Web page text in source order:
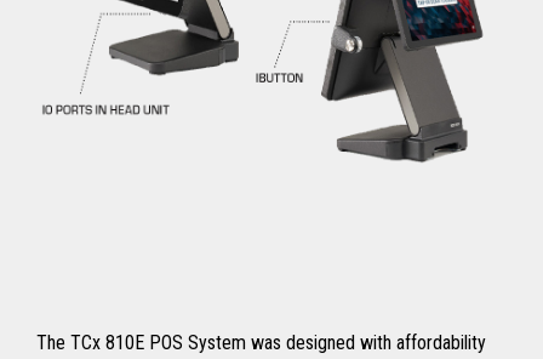
The TCx 810E POS System was designed with affordability